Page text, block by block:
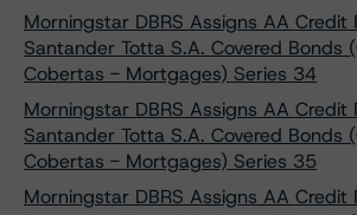
Morningstar DBRS Assigns AA Credit
Santander Totta S.A. Covered Bonds
Cobertas - Mortgages) Series 34
Morningstar DBRS Assigns AA Credit
Santander Totta S.A. Covered Bonds
Cobertas - Mortgages) Series 35
Morningstar DBRS Assigns AA Credit